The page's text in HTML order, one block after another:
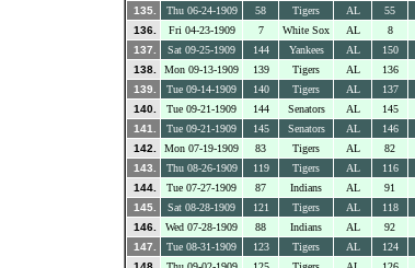
135.
Thu 06-24-1909 58 Tigers AL 55
136.
Fri 04-23-1909 7 White Sox AL 8
137.
Sat 09-25-1909 144 Yankees AL 150
138.
Mon 09-13-1909 139 Tigers AL 136
139.
Tue 09-14-1909 140 Tigers AL 137
140.
Tue 09-21-1909 144 Senators AL 145
141.
Tue 09-21-1909 145 Senators AL 146
142.
Mon 07-19-1909 83 Tigers AL 82
143.
Thu 08-26-1909 119 Tigers AL 116
144.
Tue 07-27-1909 87 Indians AL 91
145.
Sat 08-28-1909 121 Tigers AL 118
146.
Wed 07-28-1909 88 Indians AL 92
147.
Tue 08-31-1909 123 Tigers AL 124